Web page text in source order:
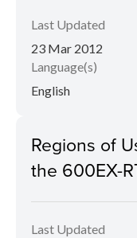
Last Updated
23 Mar 2012
Language(s)
English
Regions of
the 600EX-
Last Updated